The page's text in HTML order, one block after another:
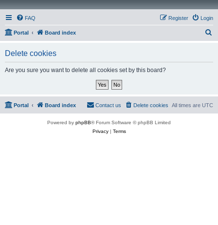
FAQ Login
Register
Portal Board index
Delete cookies
Are you sure you want to delete all cookies set by this board?
Portal Board index All times are UTC
Delete cookies
Contact us
Powered by phpBB® Forum Software © phpBB Limited
Privacy| Terms